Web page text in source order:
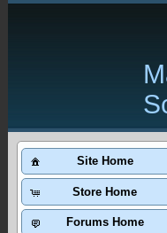
Site Home
Store Home
Forums Home